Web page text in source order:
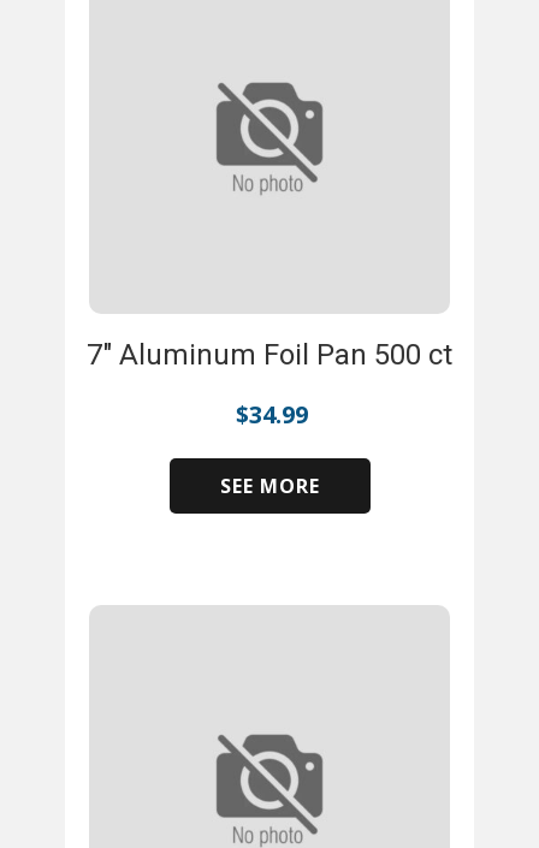
7" Aluminum Foil Pan 500 ct
$34.99
SEE MORE